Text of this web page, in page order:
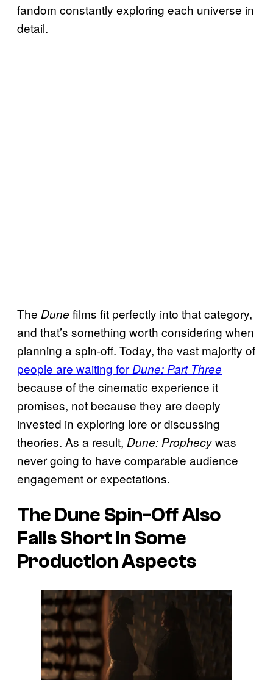
fandom constantly exploring each universe in
detail.
The Dune films fit perfectly into that category,
and that’s something worth considering when
planning a spin-off. Today, the vast majority of
people are waiting for Dune: Part Three
because of the cinematic experience it
promises, not because they are deeply
invested in exploring lore or discussing
theories. As a result, Dune: Prophecywas
never going to have comparable audience
engagement or expectations.
The Dune Spin-Off Also
Falls Short in Some
Production Aspects